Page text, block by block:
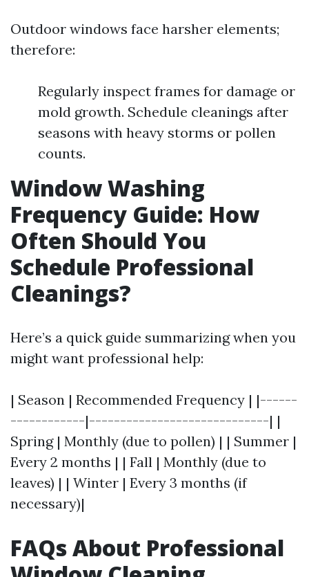
Outdoor windows face harsher elements;
therefore:
Regularly inspect frames for damage or
mold growth. Schedule cleanings after
seasons with heavy storms or pollen
counts.
Window Washing
Frequency Guide: How
Often Should You
Schedule Professional
Cleanings?
Here’s a quick guide summarizing when you
might want professional help:
| Season | Recommended Frequency | |------
------------|-----------------------------| |
Spring | Monthly (due to pollen) | | Summer |
Every 2 months | | Fall | Monthly (due to
leaves) | | Winter | Every 3 months (if
necessary)|
FAQs About Professional